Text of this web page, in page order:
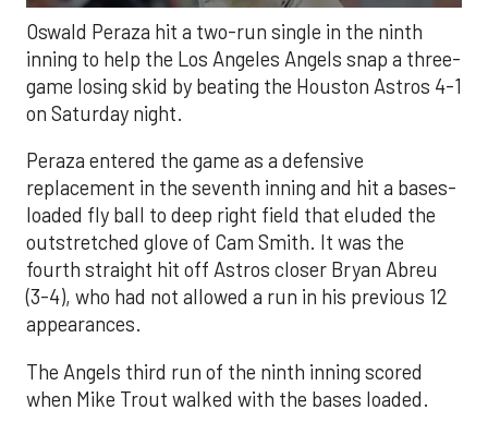
Oswald Peraza hit a two-run single in the ninth
inning to help the Los Angeles Angels snap a three-
game losing skid by beating the Houston Astros 4-1
on Saturday night.
Peraza entered the game as a defensive
replacement in the seventh inning and hit a bases-
loaded fly ball to deep right field that eluded the
outstretched glove of Cam Smith. It was the
fourth straight hit off Astros closer Bryan Abreu
(3-4), who had not allowed a run in his previous 12
appearances.
The Angels third run of the ninth inning scored
when Mike Trout walked with the bases loaded.